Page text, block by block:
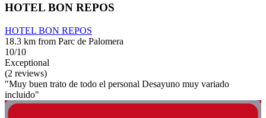
HOTEL BON REPOS
HOTEL BON REPOS
18.3 km from Parc de Palomera
10/10
Exceptional
(2 reviews)
"Muy buen trato de todo el personal Desayuno muy variado
incluido"